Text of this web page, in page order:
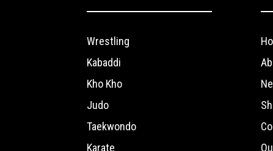
Wrestling
Kabaddi
Kho Kho
Judo
Taekwondo
Karate